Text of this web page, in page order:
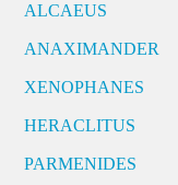
ALCAEUS
ANAXIMANDER
XENOPHANES
HERACLITUS
PARMENIDES